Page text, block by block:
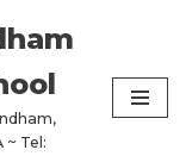
~ Tel: